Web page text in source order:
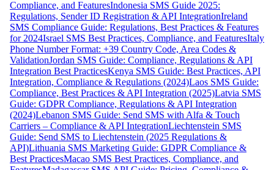
Compliance, and FeaturesIndonesia SMS Guide 2025:
Regulations, Sender ID Registration & API IntegrationIreland
SMS Compliance Guide: Regulations, Best Practices & Features
for 2024Israel SMS Best Practices, Compliance, and FeaturesItaly
Phone Number Format: +39 Country Code, Area Codes &
ValidationJordan SMS Guide: Compliance, Regulations & API
Integration Best PracticesKenya SMS Guide: Best Practices, API
Integration, Compliance & Regulations (2024)Laos SMS Guide:
Compliance, Best Practices & API Integration (2025)Latvia SMS
Guide: GDPR Compliance, Regulations & API Integration
(2024)Lebanon SMS Guide: Send SMS with Alfa & Touch
Carriers – Compliance & API IntegrationLiechtenstein SMS
Guide: Send SMS to Liechtenstein (2025 Regulations &
API)Lithuania SMS Marketing Guide: GDPR Compliance &
Best PracticesMacao SMS Best Practices, Compliance, and